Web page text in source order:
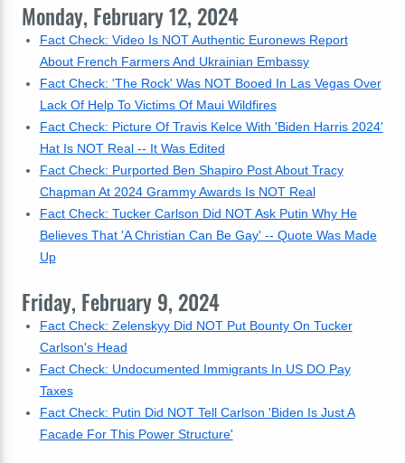
Monday, February 12, 2024
Fact Check: Video Is NOT Authentic Euronews Report
About French Farmers And Ukrainian Embassy
Fact Check: 'The Rock' Was NOT Booed In Las Vegas Over
Lack Of Help To Victims Of Maui Wildfires
Fact Check: Picture Of Travis Kelce With 'Biden Harris 2024'
Hat Is NOT Real -- It Was Edited
Fact Check: Purported Ben Shapiro Post About Tracy
Chapman At 2024 Grammy Awards Is NOT Real
Fact Check: Tucker Carlson Did NOT Ask Putin Why He
Believes That 'A Christian Can Be Gay' -- Quote Was Made
Up
Friday, February 9, 2024
Fact Check: Zelenskyy Did NOT Put Bounty On Tucker
Carlson's Head
Fact Check: Undocumented Immigrants In US DO Pay
Taxes
Fact Check: Putin Did NOT Tell Carlson 'Biden Is Just A
Facade For This Power Structure'